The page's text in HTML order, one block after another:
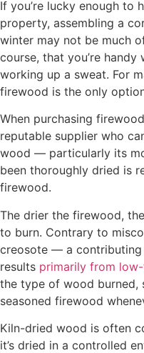
If you’re lucky enough to
property, assembling a
winter may not be much
course, that you’re handy
working up a sweat. For
firewood is the only
When purchasing
reputable supplier who
wood — particularly its
been thoroughly dried is
firewood.
The drier the firewood,
to burn. Contrary to
creosote — a
results primarily from
the type of wood burned,
seasoned firewood
Kiln-dried wood is often
it’s dried in a controlled